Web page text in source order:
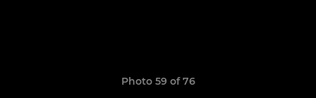
Photo 59 of 76